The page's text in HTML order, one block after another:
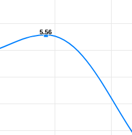
5.56
5.56